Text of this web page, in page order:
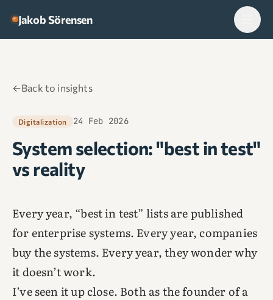
Jakob Sörensen
←Back to insights
Digitalization 24 Feb 2026
System selection: "best in test"
vs reality
Every year, “best in test” lists are published
for enterprise systems. Every year, companies
buy the systems. Every year, they wonder why
it doesn’t work.
I’ve seen it up close. Both as the founder of a